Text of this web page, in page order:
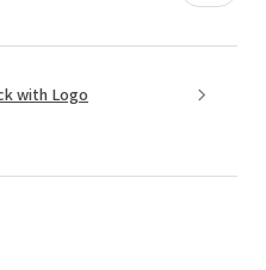
with Logo